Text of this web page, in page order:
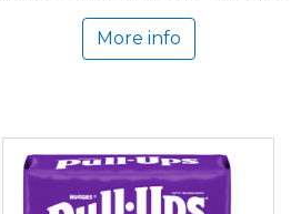
More info